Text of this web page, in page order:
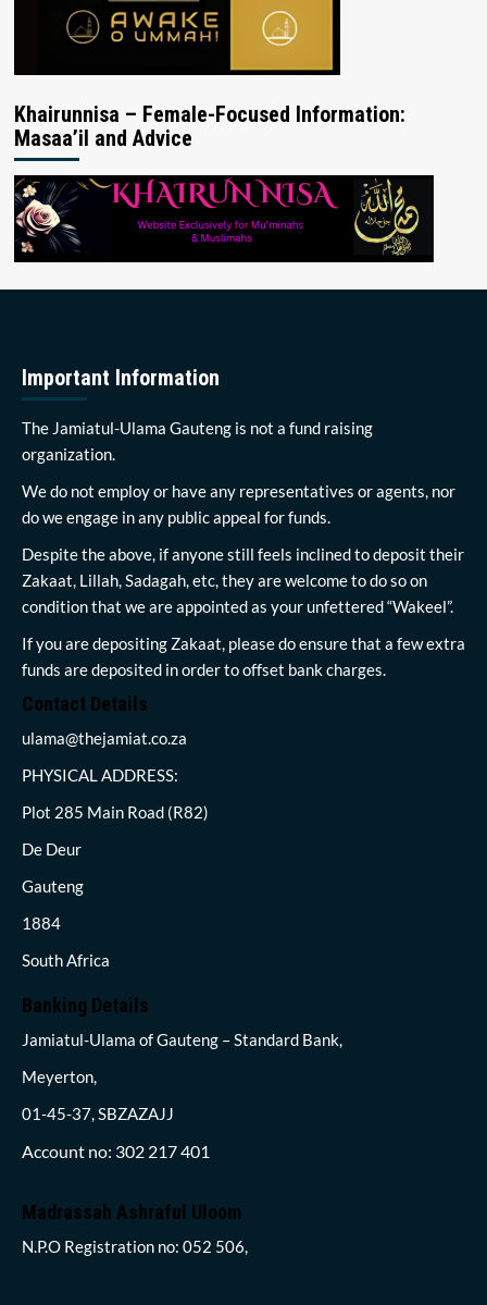
Khairunnisa – Female-Focused Information:
Masaa’il and Advice
Important Information
The Jamiatul-Ulama Gauteng is not a fund raising
organization.
We do not employ or have any representatives or agents, nor
do we engage in any public appeal for funds.
Despite the above, if anyone still feels inclined to deposit their
Zakaat, Lillah, Sadagah, etc, they are welcome to do so on
condition that we are appointed as your unfettered “Wakeel”.
If you are depositing Zakaat, please do ensure that a few extra
funds are deposited in order to offset bank charges.
Contact Details
ulama@thejamiat.co.za
PHYSICAL ADDRESS:
Plot 285 Main Road (R82)
De Deur
Gauteng
1884
South Africa
Banking Details
Jamiatul-Ulama of Gauteng – Standard Bank,
Meyerton,
01-45-37, SBZAZAJJ
Account no: 302 217 401
Madrassah Ashraful Uloom
N.P.O Registration no: 052 506,